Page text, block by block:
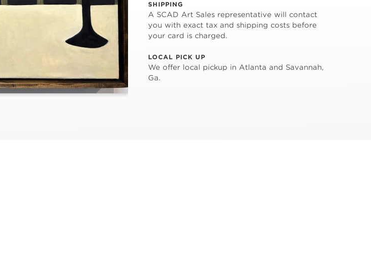
SHIPPING
A SCAD Art Sales representative will contact
you with exact tax and shipping costs before
your card is charged.
LOCAL PICK UP
We offer local pickup in Atlanta and Savannah,
Ga.